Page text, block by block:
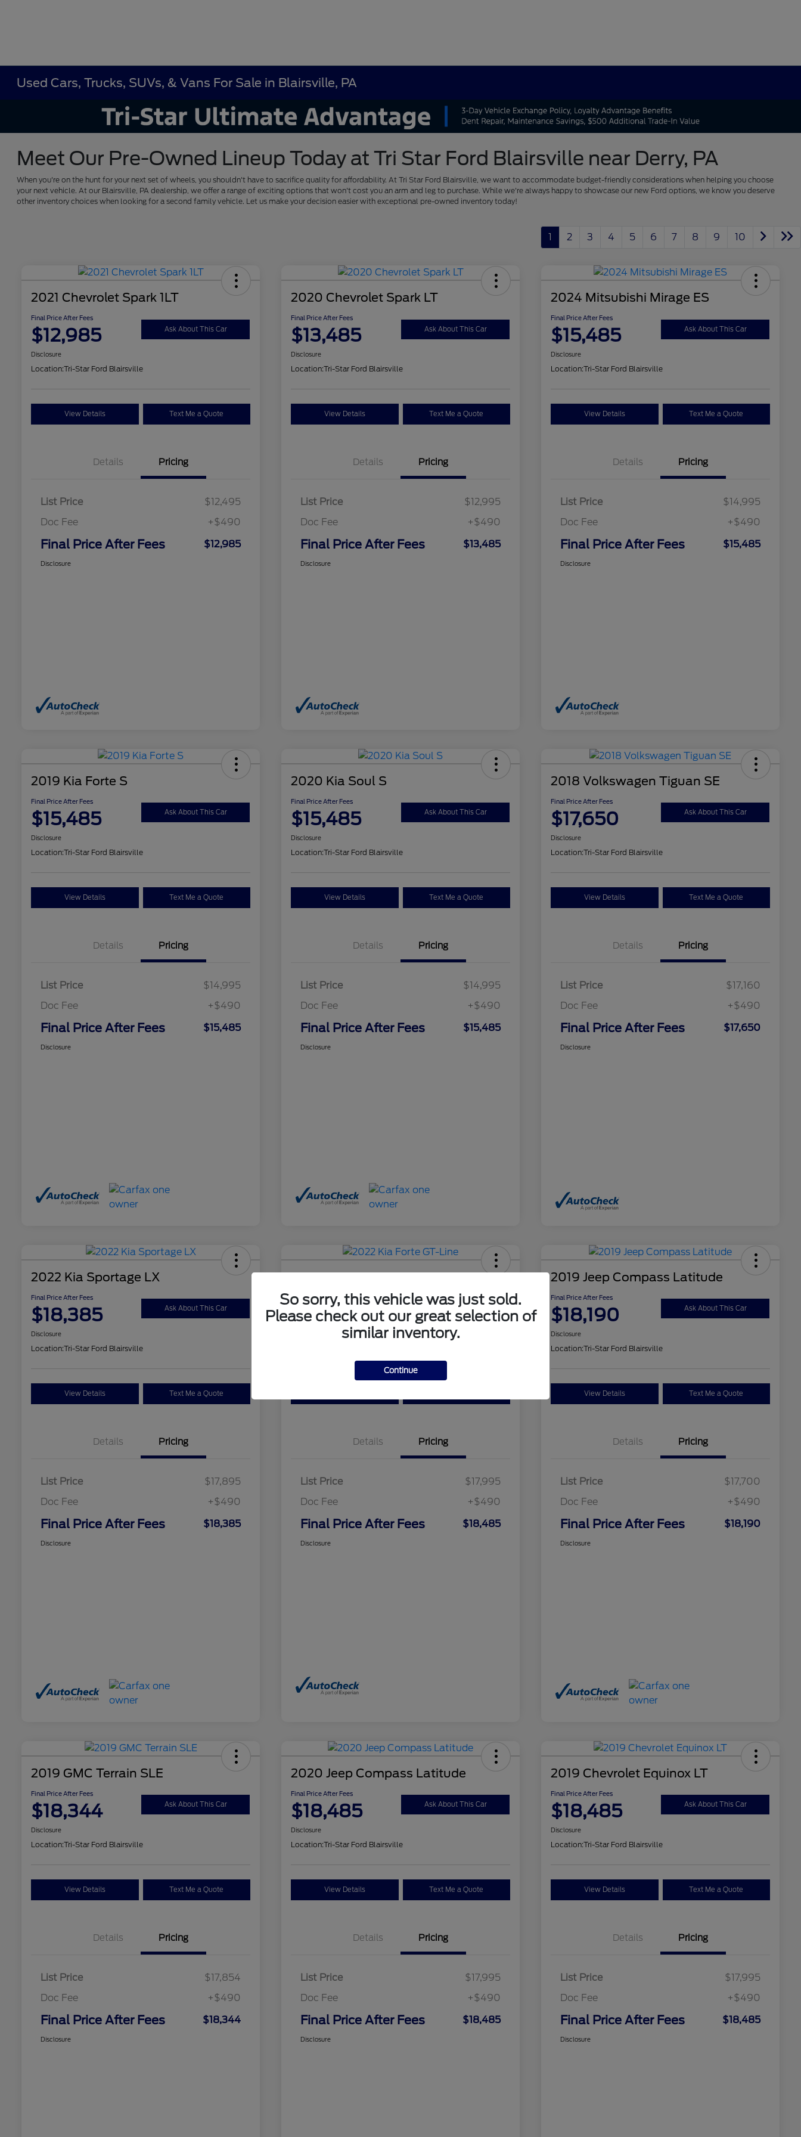
Used Cars, Trucks, SUVs, & Vans For Sale in Blairsville, PA
Meet Our Pre-Owned Lineup Today at Tri Star Ford Blairsville near Derry, PA
When you're on the hunt for your next set of wheels, you shouldn't have to sacrifice quality for affordability. At Tri Star Ford Blairsville, we want to accommodate budget-friendly considerations when helping you choose
your next vehicle. At our Blairsville, PA dealership, we offer a range of exciting options that won't cost you an arm and leg to purchase. While we're always happy to showcase our new Ford options, we know you deserve
other inventory choices when looking for a second family vehicle. Let us make your decision easier with exceptional pre-owned inventory today!
1 2 3 4 5 6 7 8 9 10
2021 Chevrolet Spark 1LT
Final Price After Fees
$12,985 Ask About This Car
Disclosure
Location:Tri-Star Ford Blairsville
View Details Text Me a Quote
Details Pricing
List Price
$12,495
Doc Fee
+$490
Final Price After Fees $12,985
Disclosure
2020 Chevrolet Spark LT
Final Price After Fees
$13,485 Ask About This Car
Disclosure
Location:Tri-Star Ford Blairsville
View Details Text Me a Quote
Details Pricing
List Price
$12,995
Doc Fee
+$490
Final Price After Fees $13,485
Disclosure
2024 Mitsubishi Mirage ES
Final Price After Fees
$15,485 Ask About This Car
Disclosure
Location:Tri-Star Ford Blairsville
View Details Text Me a Quote
Details Pricing
List Price
$14,995
Doc Fee
+$490
Final Price After Fees $15,485
Disclosure
2019 Kia Forte S
Final Price After Fees
$15,485 Ask About This Car
Disclosure
Location:Tri-Star Ford Blairsville
View Details Text Me a Quote
Details Pricing
List Price
$14,995
Doc Fee
+$490
Final Price After Fees $15,485
Disclosure
2020 Kia Soul S
Final Price After Fees
$15,485 Ask About This Car
Disclosure
Location:Tri-Star Ford Blairsville
View Details Text Me a Quote
Details Pricing
List Price
$14,995
Doc Fee
+$490
Final Price After Fees $15,485
Disclosure
2018 Volkswagen Tiguan SE
Final Price After Fees
$17,650 Ask About This Car
Disclosure
Location:Tri-Star Ford Blairsville
View Details Text Me a Quote
Details Pricing
List Price
$17,160
Doc Fee
+$490
Final Price After Fees $17,650
Disclosure
2022 Kia Sportage LX
Final Price After Fees
$18,385 Ask About This Car
Disclosure
Location:Tri-Star Ford Blairsville
View Details Text Me a Quote
Details Pricing
List Price
$17,895
Doc Fee
+$490
Final Price After Fees $18,385
Disclosure
2022 Kia Forte GT-Line
Final Price After Fees
$18,485 Ask About This Car
Details Pricing
List Price
$17,995
Doc Fee
+$490
Final Price After Fees $18,485
Disclosure
2019 Jeep Compass Latitude
Final Price After Fees
$18,190 Ask About This Car
Disclosure
Location:Tri-Star Ford Blairsville
View Details Text Me a Quote
Details Pricing
List Price
$17,700
Doc Fee
+$490
Final Price After Fees $18,190
Disclosure
2019 GMC Terrain SLE
Final Price After Fees
$18,344 Ask About This Car
Disclosure
Location:Tri-Star Ford Blairsville
View Details Text Me a Quote
Details Pricing
List Price
$17,854
Doc Fee
+$490
Final Price After Fees $18,344
Disclosure
2020 Jeep Compass Latitude
Final Price After Fees
$18,485 Ask About This Car
Disclosure
Location:Tri-Star Ford Blairsville
View Details Text Me a Quote
Details Pricing
List Price
$17,995
Doc Fee
+$490
Final Price After Fees $18,485
Disclosure
2019 Chevrolet Equinox LT
Final Price After Fees
$18,485 Ask About This Car
Disclosure
Location:Tri-Star Ford Blairsville
View Details Text Me a Quote
Details Pricing
List Price
$17,995
Doc Fee
+$490
Final Price After Fees $18,485
Disclosure
So sorry, this vehicle was just sold.
Please check out our great selection of
similar inventory.
Continue